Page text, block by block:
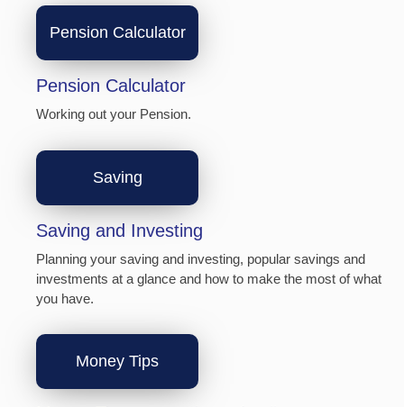
Pension Calculator
Pension Calculator
Working out your Pension.
Saving
Saving and Investing
Planning your saving and investing, popular savings and
investments at a glance and how to make the most of what
you have.
Money Tips